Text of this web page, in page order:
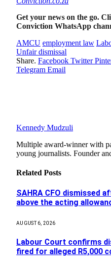
Get your news on the go.
Conviction WhatsApp
AMCU employment law
Unfair dismissal
Share. Facebook Twitter
Telegram Email
Kennedy Mudzuli
Multiple award-winner with
young journalists. Founder
Related Posts
SAHRA CFO dismissed
above the acting
AUGUST 6, 2026
Labour Court confirms
fired for alleged R5,000